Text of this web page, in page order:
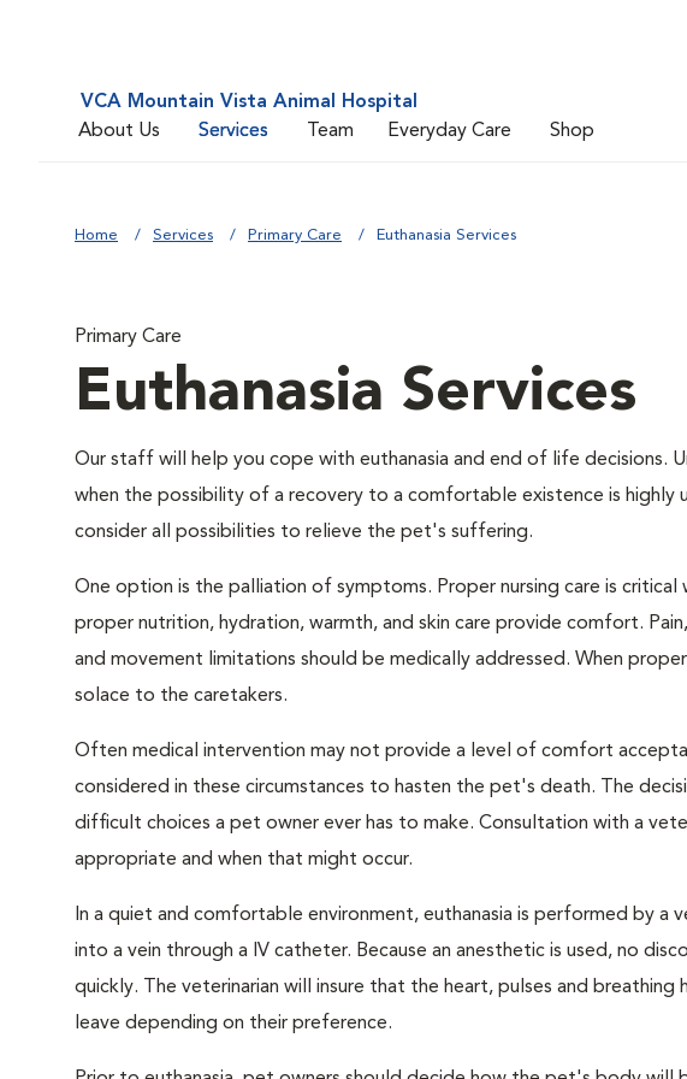
VCA Mountain Vista Animal Hospital
About Us
Services Team Everyday Care Shop
Home Services Primary Care Euthanasia Services
Primary Care
Euthanasia Services
Our staff will help you cope with euthanasia and end of life decisions.
when the possibility of a recovery to a comfortable existence is highly
consider all possibilities to relieve the pet's suffering.
One option is the palliation of symptoms. Proper nursing care is
proper nutrition, hydration, warmth, and skin care provide comfort.
and movement limitations should be medically addressed. When
solace to the caretakers.
Often medical intervention may not provide a level of comfort
considered in these circumstances to hasten the pet's death. The
difficult choices a pet owner ever has to make. Consultation with a
appropriate and when that might occur.
In a quiet and comfortable environment, euthanasia is performed by a
into a vein through a IV catheter. Because an anesthetic is used, no
quickly. The veterinarian will insure that the heart, pulses and
leave depending on their preference.